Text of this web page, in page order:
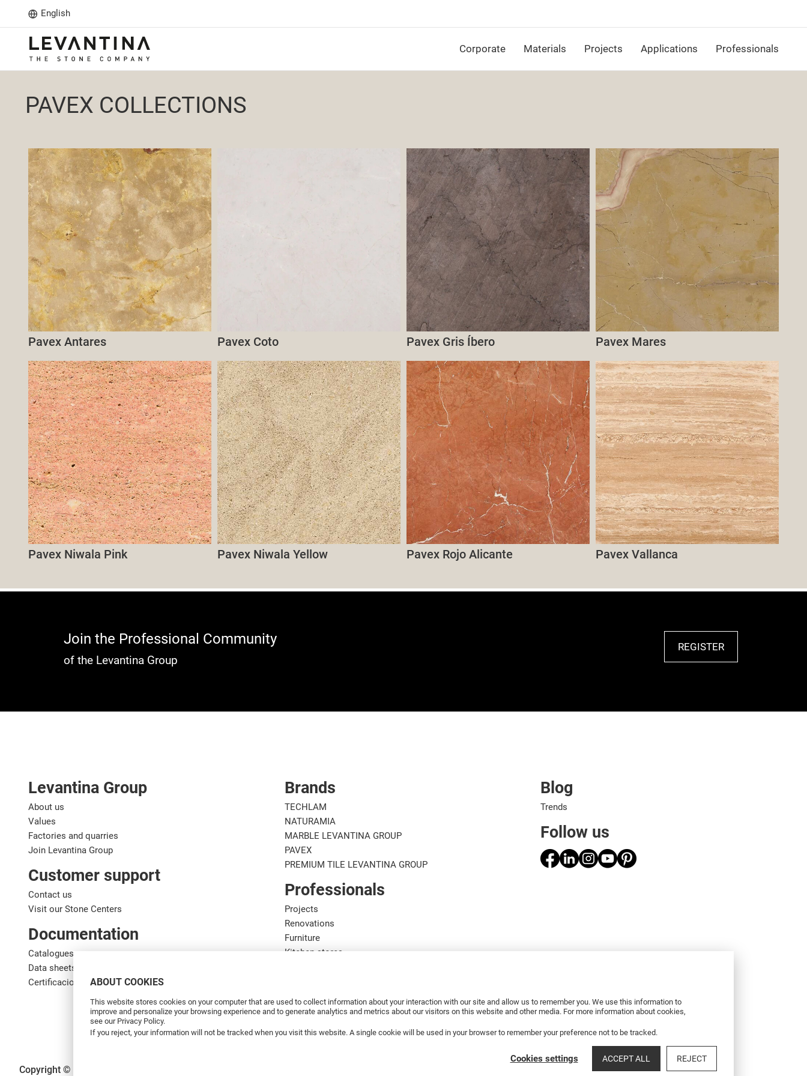
English
Corporate Materials Projects Applications Professionals
PAVEX COLLECTIONS
Pavex Antares Pavex Coto Pavex Gris Íbero Pavex Mares
Pavex Niwala Pink Pavex Niwala Yellow Pavex Rojo Alicante Pavex Vallanca
Join the Professional Community
of the Levantina Group
REGISTER
ABOUT COOKIES
This website stores cookies on your computer that are used to collect information about your interaction with our site and allow us to remember you. We use this information to
improve and personalize your browsing experience and to generate analytics and metrics about our visitors on this website and other media. For more information about cookies,
see our Privacy Policy.
If you reject, your information will not be tracked when you visit this website. A single cookie will be used in your browser to remember your preference not to be tracked.
Cookies settings ACCEPT ALL REJECT
Levantina Group
About us
Values
Factories and quarries
Join Levantina Group
Customer support
Contact us
Visit our Stone Centers
Documentation
Catalogues
Data sheets
Certificaciones de calidad
Brands
TECHLAM
NATURAMIA
MARBLE LEVANTINA GROUP
PAVEX
PREMIUM TILE LEVANTINA GROUP
Professionals
Projects
Renovations
Furniture
Kitchen stores
Distributors
Blog
Trends
Follow us
Copyright © 2026 Levantina y Asociados de Minerales, S.A.